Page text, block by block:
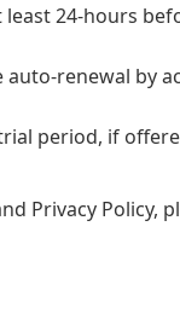
24-hours
renewal by
period, if
Privacy Policy,